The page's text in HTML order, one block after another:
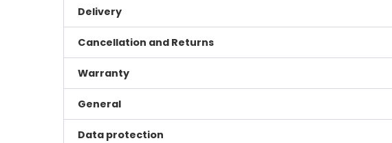
Delivery
Cancellation and Returns
Warranty
General
Data protection